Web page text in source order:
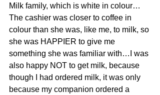
Milk family, which is white in colour…
The cashier was closer to coffee in
colour than she was, like me, to milk, so
she was HAPPIER to give me
something she was familiar with…I was
also happy NOT to get milk, because
though I had ordered milk, it was only
because my companion ordered a